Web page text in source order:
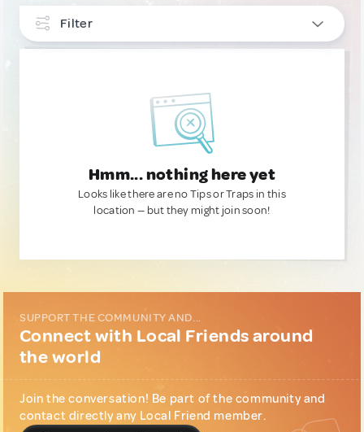
Filter
Hmm... nothing here yet
Looks like there are no Tips or Traps in this
location — but they might join soon!
SUPPORT THE COMMUNITY AND...
Connect with Local Friends around
the world
Join the conversation! Be part of the community and
contact directly any Local Friend member.